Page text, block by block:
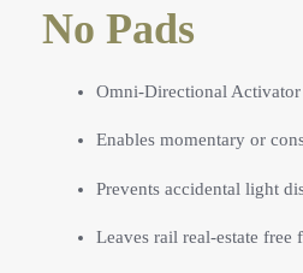
No Pads
Omni-Directional
Enables momentary or
Prevents accidental light
Leaves rail real-estate free